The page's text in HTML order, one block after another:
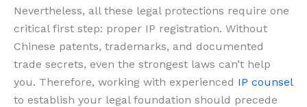
Nevertheless, all these legal protections require one
critical first step: proper IP registration. Without
Chinese patents, trademarks, and documented
trade secrets, even the strongest laws can’t help
you. Therefore, working with experienced IP counsel
to establish your legal foundation should precede